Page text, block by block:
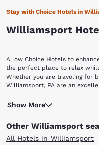
Stay with Choice Hotels in
Williamsport
Allow Choice Hotels to
the perfect place to relax
Whether you are traveling for
Williamsport, PA are an
The land on which
the Iroquois Native
status 60 years later. Known
the 1800's, Williamsport was
Show More
Other Williamsport
All Hotels in Williamsport